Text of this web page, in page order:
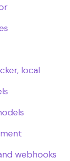
local
webhooks